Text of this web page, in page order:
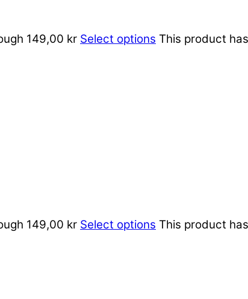
149,00 kr Select options This product
149,00 kr Select options This product